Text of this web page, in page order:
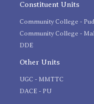
Constituent Units
Community College -
Community College -
DDE
Other Units
UGC - MMTTC
DACE - PU